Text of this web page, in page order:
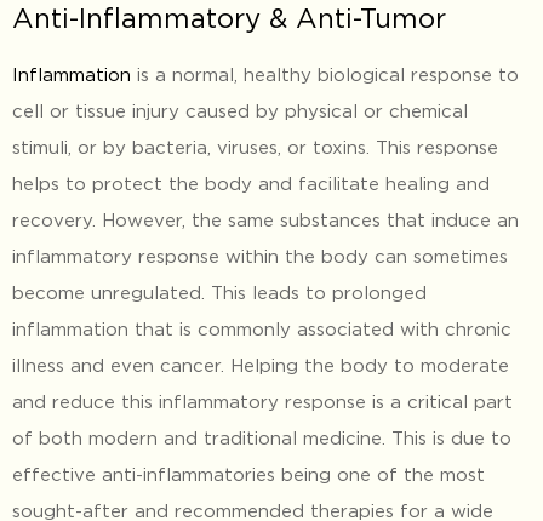
Anti-Inflammatory & Anti-Tumor
Inflammation is a normal, healthy biological response to
cell or tissue injury caused by physical or chemical
stimuli, or by bacteria, viruses, or toxins. This response
helps to protect the body and facilitate healing and
recovery. However, the same substances that induce an
inflammatory response within the body can sometimes
become unregulated. This leads to prolonged
inflammation that is commonly associated with chronic
illness and even cancer. Helping the body to moderate
and reduce this inflammatory response is a critical part
of both modern and traditional medicine. This is due to
effective anti-inflammatories being one of the most
sought-after and recommended therapies for a wide